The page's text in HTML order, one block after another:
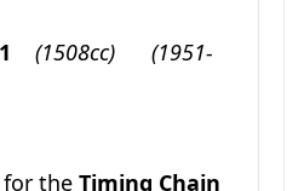
(1508cc)
(1951-
the Timing Chain